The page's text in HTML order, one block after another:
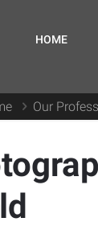
HOME
Our